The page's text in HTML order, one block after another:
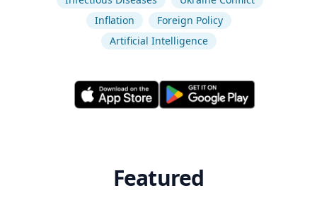
Inflation
Foreign Policy
Artificial Intelligence
Featured